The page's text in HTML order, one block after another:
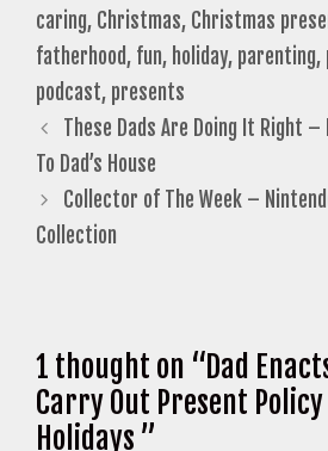
caring, Christmas, Christmas
fatherhood, fun, holiday, parenting,
podcast, presents
These Dads Are Doing It Right
To Dad’s House
Collector of The Week –
Collection
1 thought on “Dad
Carry Out Present Policy
Holidays ”